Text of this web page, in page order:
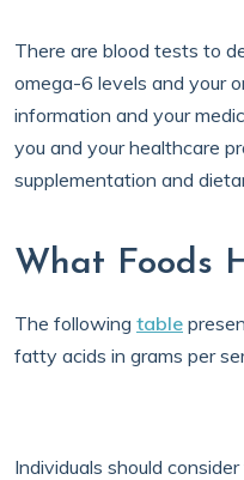
There are blood tests to
omega-6 levels and your
information and your
you and your healthcare
supplementation and
What Foods
The following table
fatty acids in grams per
Individuals should